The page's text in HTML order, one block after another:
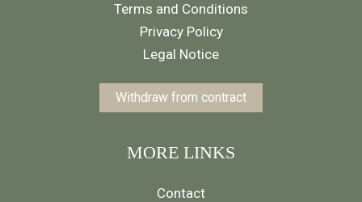
Terms and Conditions
Privacy Policy
Legal Notice
Withdraw from contract
MORE LINKS
Contact